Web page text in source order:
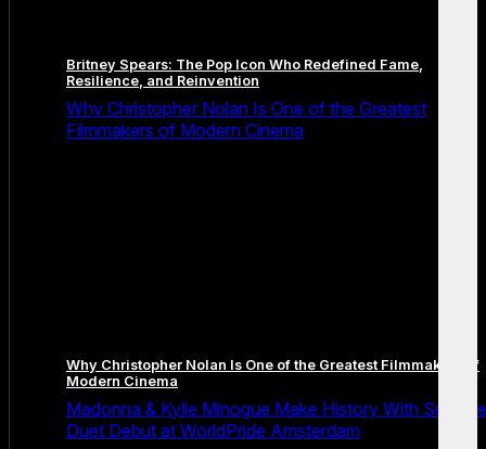
Britney Spears: The Pop Icon Who Redefined Fame,
Resilience, and Reinvention
Why Christopher Nolan Is One of the Greatest
Filmmakers of Modern Cinema
Why Christopher Nolan Is One of the Greatest Filmmakers of
Modern Cinema
Madonna & Kylie Minogue Make History With Surprise
Duet Debut at WorldPride Amsterdam